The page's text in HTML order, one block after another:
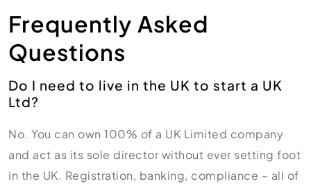
Frequently Asked
Questions
Do I need to live in the UK to start a UK
Ltd?
No. You can own 100% of a UK Limited company
and act as its sole director without ever setting foot
in the UK. Registration, banking, compliance – all of